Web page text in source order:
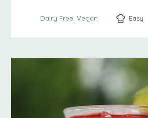
Dairy Free Vegan Easy